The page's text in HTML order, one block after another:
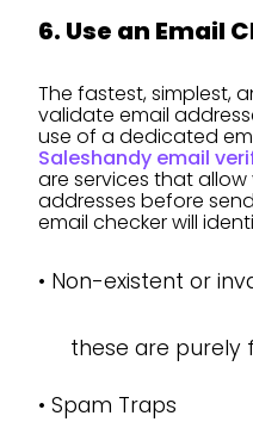
6. Use an Email
The fastest, simplest,
validate email
use of a dedicated
Saleshandy email
are services that
addresses before
email checker will
• Non-existent or
these are purely
• Spam Traps